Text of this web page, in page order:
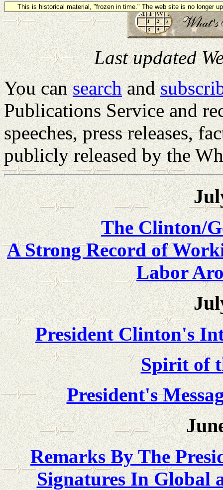
This is historical material, "frozen in time." The web site is no longer
Last updated
You cansearchand
Publications Service and
speeches, press releases,
publicly released by the
The Clinton/
A Strong Record of
Labor
President Clinton's
Spirit of
President's
Remarks By The
Signatures In Global